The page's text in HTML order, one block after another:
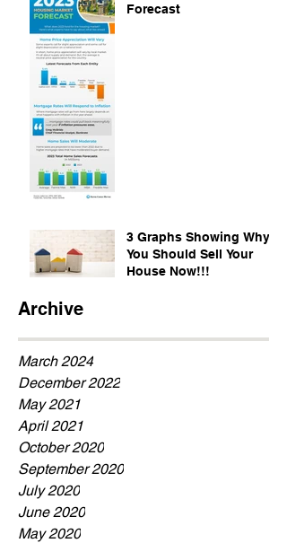
Forecast
3 Graphs Showing Why
You Should Sell Your
House Now!!!
Archive
March 2024
December 2022
May 2021
April 2021
October 2020
September 2020
July 2020
June 2020
May 2020